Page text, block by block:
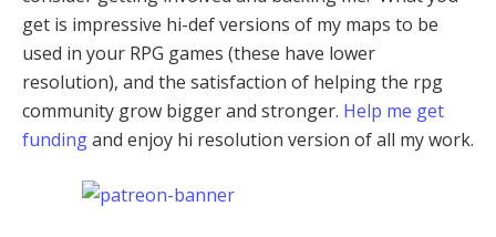
get is impressive hi-def versions of my maps to be
used in your RPG games (these have lower
resolution), and the satisfaction of helping the rpg
community grow bigger and stronger. Help me get
fundingand enjoy hi resolution version of all my work.